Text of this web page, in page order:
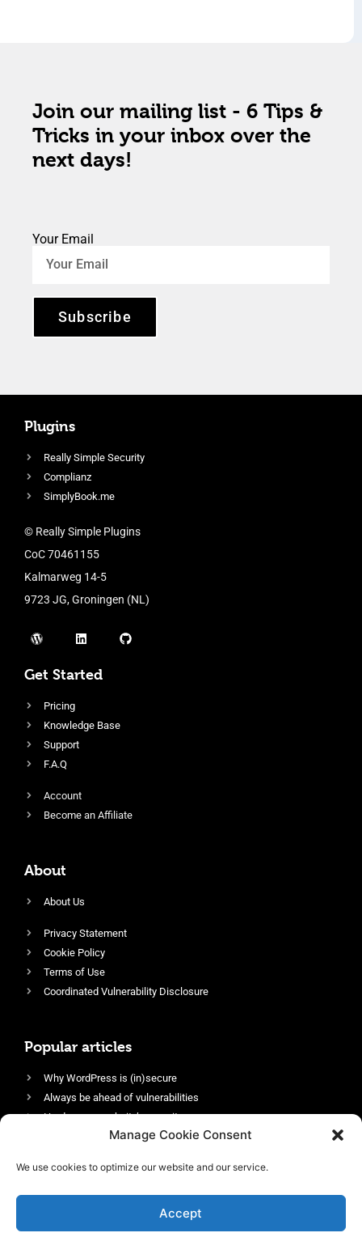
Manage Cookie Consent
We use cookies to optimize our website and our service.
Accept
Join our mailing list - 6 Tips &
Tricks in your inbox over the
next days!
Your Email
Subscribe
Plugins
Really Simple Security
Complianz
SimplyBook.me
© Really Simple Plugins
CoC 70461155
Kalmarweg 14-5
9723 JG, Groningen (NL)
Get Started
Pricing
Knowledge Base
Support
F.A.Q
Account
Become an Affiliate
About
About Us
Privacy Statement
Cookie Policy
Terms of Use
Coordinated Vulnerability Disclosure
Popular articles
Why WordPress is (in)secure
Always be ahead of vulnerabilities
Harden your website’s security
Login protection as essential security
Enable an efficient and performant firewall